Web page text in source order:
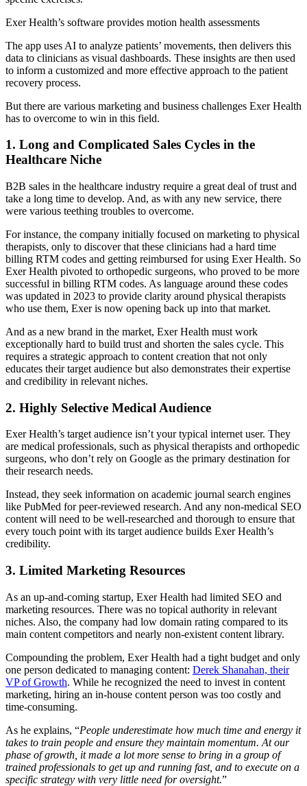
Exer Health’s software provides motion health assessments
The app uses AI to analyze patients’ movements, then delivers this
data to clinicians as visual dashboards. These insights are then used
to inform a customized and more effective approach to the patient
recovery process.
But there are various marketing and business challenges Exer Health
has to overcome to win in this field.
1. Long and Complicated Sales Cycles in the
Healthcare Niche
B2B sales in the healthcare industry require a great deal of trust and
take a long time to develop. And, as with any new service, there
were various teething troubles to overcome.
For instance, the company initially focused on marketing to physical
therapists, only to discover that these clinicians had a hard time
billing RTM codes and getting reimbursed for using Exer Health. So
Exer Health pivoted to orthopedic surgeons, who proved to be more
successful in billing RTM codes. As language around these codes
was updated in 2023 to provide clarity around physical therapists
who use them, Exer is now opening back up into that market.
And as a new brand in the market, Exer Health must work
exceptionally hard to build trust and shorten the sales cycle. This
requires a strategic approach to content creation that not only
educates their target audience but also demonstrates their expertise
and credibility in relevant niches.
2. Highly Selective Medical Audience
Exer Health’s target audience isn’t your typical internet user. They
are medical professionals, such as physical therapists and orthopedic
surgeons, who don’t rely on Google as the primary destination for
their research needs.
Instead, they seek information on academic journal search engines
like PubMed for peer-reviewed research. And any non-medical SEO
content will need to be well-researched and thorough to ensure that
every touch point with its target audience builds Exer Health’s
credibility.
3. Limited Marketing Resources
As an up-and-coming startup, Exer Health had limited SEO and
marketing resources. There was no topical authority in relevant
niches. Also, the company had low domain rating compared to its
main content competitors and nearly non-existent content library.
Compounding the problem, Exer Health had a tight budget and only
one person dedicated to managing content: Derek Shanahan, their
VP of Growth. While he recognized the need to invest in content
marketing, hiring an in-house content person was too costly and
time-consuming.
As he explains, “People underestimate how much time and energy it
takes to train people and ensure they maintain momentum. At our
phase of growth, it made a lot more sense to bring in a group of
trained professionals to get up and running fast, and to execute on a
specific strategy with very little need for oversight.”